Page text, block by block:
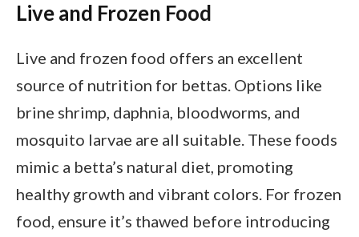
Live and Frozen Food
Live and frozen food offers an excellent
source of nutrition for bettas. Options like
brine shrimp, daphnia, bloodworms, and
mosquito larvae are all suitable. These foods
mimic a betta’s natural diet, promoting
healthy growth and vibrant colors. For frozen
food, ensure it’s thawed before introducing